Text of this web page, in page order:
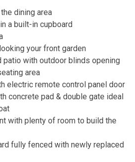
dining area
a built-in cupboard
your front garden
patio with outdoor blinds opening
area
electric remote control panel door
concrete pad & double gate ideal
with plenty of room to build the
fully fenced with newly replaced